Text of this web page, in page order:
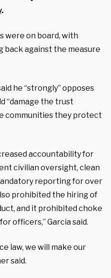
.
were on board, with
back against the measure
he “strongly” opposes
“damage the trust
communities they protect
accountability for
civilian oversight, clean
reporting for over
prohibited the hiring of
and it prohibited choke
officers,” Garcia said.
law, we will make our
said.